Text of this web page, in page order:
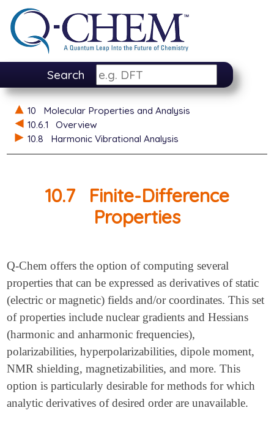
Search
10
Molecular Properties and Analysis
10.6.1
Overview
10.8
Harmonic Vibrational Analysis
10.7
Finite-Difference
Properties
Q-Chem offers the option of computing several
properties that can be expressed as derivatives of static
(electric or magnetic) fields and/or coordinates. This set
of properties include nuclear gradients and Hessians
(harmonic and anharmonic frequencies),
polarizabilities, hyperpolarizabilities, dipole moment,
NMR shielding, magnetizabilities, and more. This
option is particularly desirable for methods for which
analytic derivatives of desired order are unavailable.